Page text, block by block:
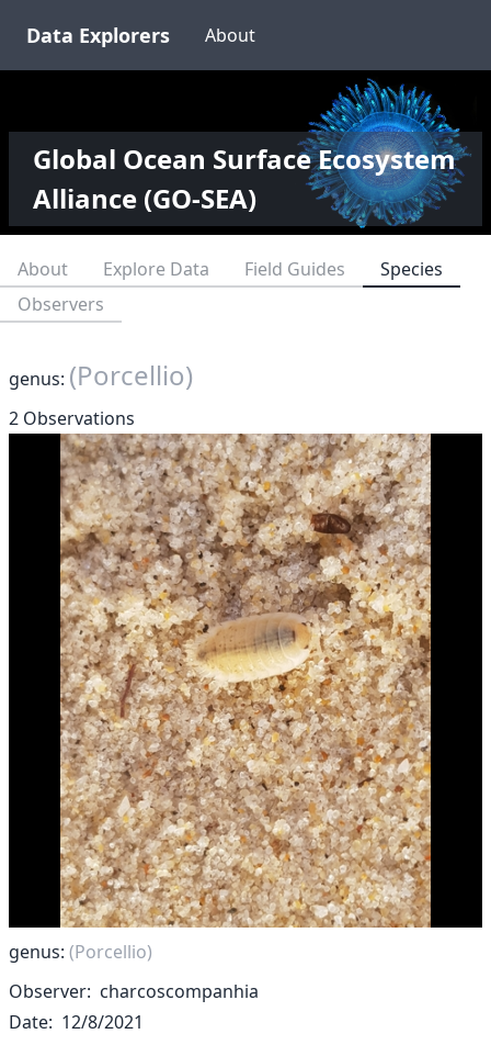
Data Explorers About
Global Ocean Surface Ecosystem
Alliance (GO-SEA)
About Explore Data Field Guides
Species
Observers
genus: (Porcellio)
2 Observations
genus: (Porcellio)
Observer charcoscompanhia
Date 12/8/2021